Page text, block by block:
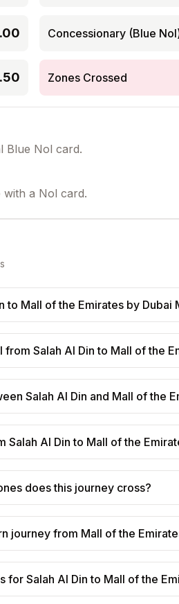
Concessionary (Blue
Zones Crossed
Blue Nol card.
a Nol card.
to Mall of the Emirates by Dubai
Salah Al Din to Mall of the
Salah Al Din and Mall of the
Salah Al Din to Mall of the
does this journey cross?
journey from Mall of the
for Salah Al Din to Mall of the